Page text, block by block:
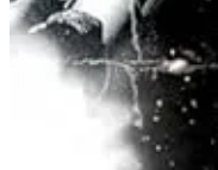
Every room in the
There are innumerable
the thing kids: politics is
Did Sagan know his
the voice of one of our
wants to see how his